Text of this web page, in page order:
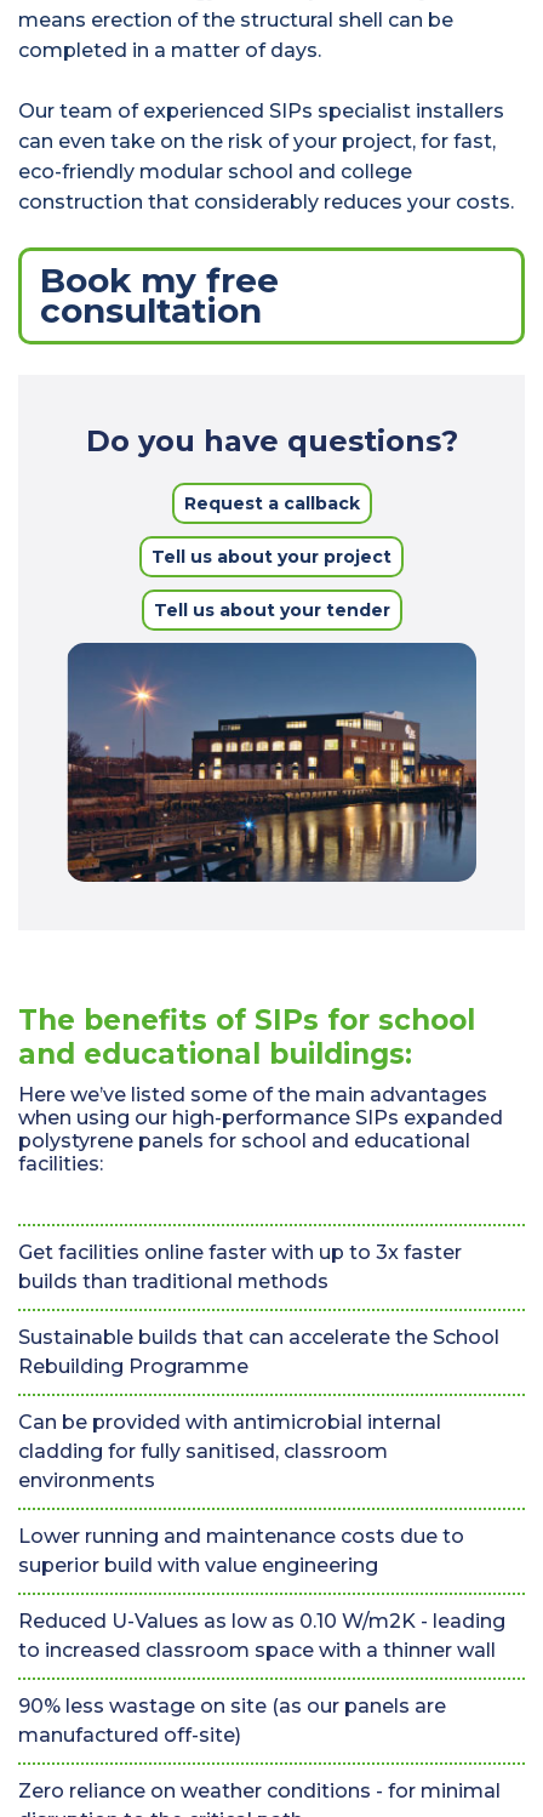
means erection of the structural shell can be
completed in a matter of days.
Our team of experienced SIPs specialist installers
can even take on the risk of your project, for fast,
eco-friendly modular school and college
construction that considerably reduces your costs.
Book my free
consultation
Do you have questions?
Request a callback
Tell us about your project
Tell us about your tender
The benefits of SIPs for school
and educational buildings:
Here we’ve listed some of the main advantages
when using our high-performance SIPs expanded
polystyrene panels for school and educational
facilities:
Get facilities online faster with up to 3x faster
builds than traditional methods
Sustainable builds that can accelerate the School
Rebuilding Programme
Can be provided with antimicrobial internal
cladding for fully sanitised, classroom
environments
Lower running and maintenance costs due to
superior build with value engineering
Reduced U-Values as low as 0.10 W/m2K - leading
to increased classroom space with a thinner wall
90% less wastage on site (as our panels are
manufactured off-site)
Zero reliance on weather conditions - for minimal